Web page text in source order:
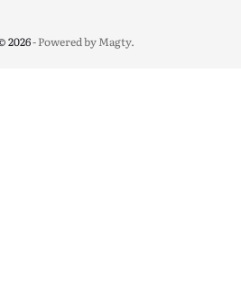
2026- Powered byMagty.